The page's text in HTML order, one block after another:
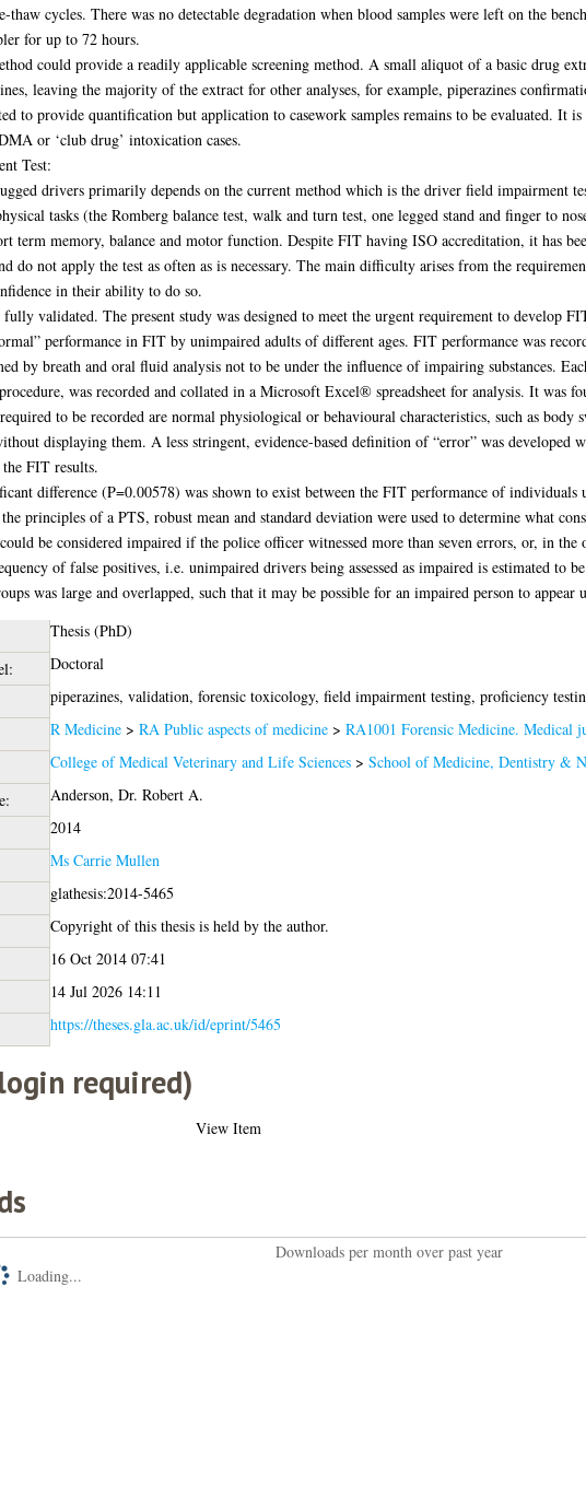
thaw cycles. There was no detectable degradation when blood samples were left on the
for up to 72 hours.
could provide a readily applicable screening method. A small aliquot of a basic drug
leaving the majority of the extract for other analyses, for example, piperazines
to provide quantification but application to casework samples remains to be evaluated. It
or ‘club drug’ intoxication cases.
Test:
drivers primarily depends on the current method which is the driver field impairment
tasks (the Romberg balance test, walk and turn test, one legged stand and finger to
term memory, balance and motor function. Despite FIT having ISO accreditation, it has
do not apply the test as often as is necessary. The main difficulty arises from the
in their ability to do so.
fully validated. The present study was designed to meet the urgent requirement to develop
performance in FIT by unimpaired adults of different ages. FIT performance was
by breath and oral fluid analysis not to be under the influence of impairing substances.
was recorded and collated in a Microsoft Excel® spreadsheet for analysis. It was
to be recorded are normal physiological or behavioural characteristics, such as body
displaying them. A less stringent, evidence-based definition of “error” was developed
FIT results.
difference (P=0.00578) was shown to exist between the FIT performance of individuals
principles of a PTS, robust mean and standard deviation were used to determine what
be considered impaired if the police officer witnessed more than seven errors, or, in
of false positives, i.e. unimpaired drivers being assessed as impaired is estimated to
was large and overlapped, such that it may be possible for an impaired person to
Thesis (PhD)
Doctoral
piperazines, validation, forensic toxicology, field impairment testing, proficiency
R Medicine> RA Public aspects of medicine> RA1001 Forensic Medicine. Medical
College of Medical Veterinary and Life Sciences> School of Medicine, Dentistry &
Anderson, Dr. Robert A.
2014
Ms Carrie Mullen
glathesis:2014-5465
Copyright of this thesis is held by the author.
16 Oct 2014 07:41
14 Jul 2026 14:11
https://theses.gla.ac.uk/id/eprint/5465
required)
View Item
Downloads per month over past year
Loading...